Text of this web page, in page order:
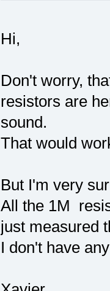
Hi,
Don't worry,
resistors are
sound.
That would
But I'm very
All the 1M
just measured
I don't have